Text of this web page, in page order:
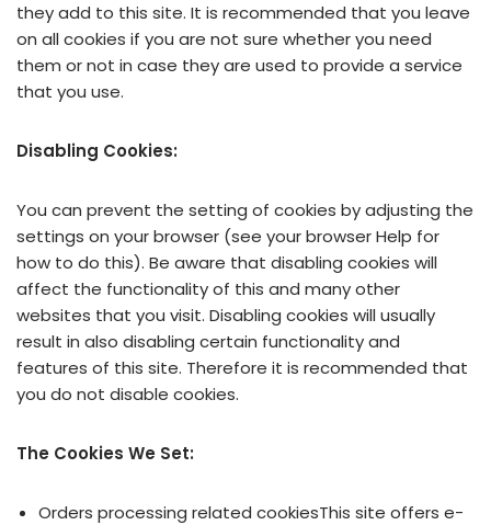
they add to this site. It is recommended that you leave
on all cookies if you are not sure whether you need
them or not in case they are used to provide a service
that you use.
Disabling Cookies:
You can prevent the setting of cookies by adjusting the
settings on your browser (see your browser Help for
how to do this). Be aware that disabling cookies will
affect the functionality of this and many other
websites that you visit. Disabling cookies will usually
result in also disabling certain functionality and
features of this site. Therefore it is recommended that
you do not disable cookies.
The Cookies We Set:
Orders processing related cookiesThis site offers e-